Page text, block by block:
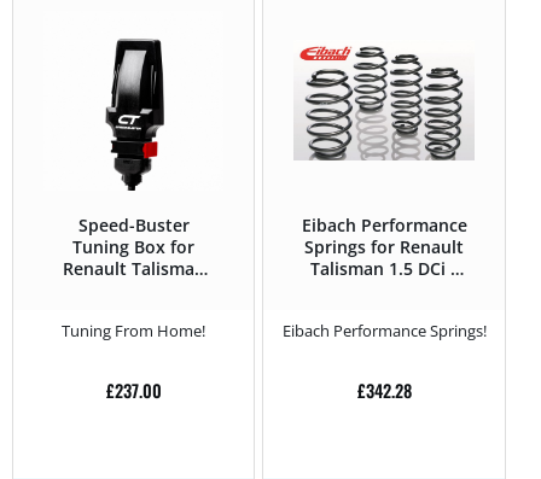
Speed-Buster
Tuning Box for
Renault Talisman
Tuning From Home!
£237.00
Eibach Performance
Springs for Renault
Talisman 1.5 DCi –
Eibach Performance Springs!
£342.28